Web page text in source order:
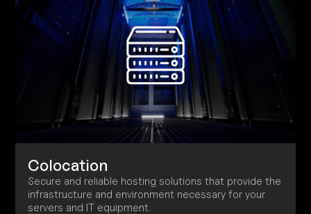
Colocation
Secure and reliable hosting solutions that provide the
infrastructure and environment necessary for your
servers and IT equipment.